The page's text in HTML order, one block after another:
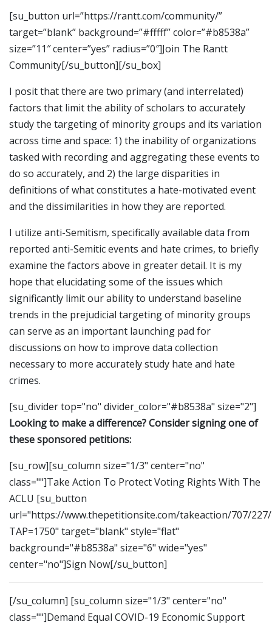
[su_button url=”https://rantt.com/community/”
target=”blank” background=”#fffff” color=”#b8538a”
size=”11″ center=”yes” radius=”0″]Join The Rantt
Community[/su_button][/su_box]
I posit that there are two primary (and interrelated)
factors that limit the ability of scholars to accurately
study the targeting of minority groups and its variation
across time and space: 1) the inability of organizations
tasked with recording and aggregating these events to
do so accurately, and 2) the large disparities in
definitions of what constitutes a hate-motivated event
and the dissimilarities in how they are reported.
I utilize anti-Semitism, specifically available data from
reported anti-Semitic events and hate crimes, to briefly
examine the factors above in greater detail. It is my
hope that elucidating some of the issues which
significantly limit our ability to understand baseline
trends in the prejudicial targeting of minority groups
can serve as an important launching pad for
discussions on how to improve data collection
necessary to more accurately study hate and hate
crimes.
[su_divider top="no" divider_color="#b8538a" size="2"]
Looking to make a difference? Consider signing one of
these sponsored petitions:
[su_row][su_column size="1/3" center="no"
class=""]Take Action To Protect Voting Rights With The
ACLU [su_button
url="https://www.thepetitionsite.com/takeaction/707/
TAP=1750" target="blank" style="flat"
background="#b8538a" size="6" wide="yes"
center="no"]Sign Now[/su_button]
[/su_column] [su_column size="1/3" center="no"
class=""]Demand Equal COVID-19 Economic Support